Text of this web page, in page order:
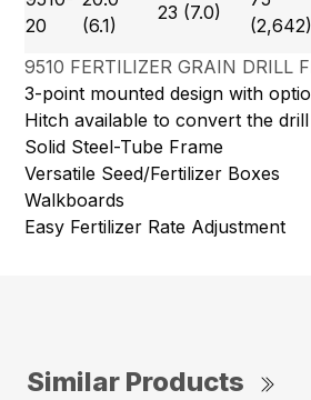
20
(6.1)
23 (7.0)
(2,642)
9510 FERTILIZER GRAIN DRILL
3-point mounted design with
Hitch available to convert the
Solid Steel-Tube Frame
Versatile Seed/Fertilizer Boxes
Walkboards
Easy Fertilizer Rate Adjustment
Similar Products